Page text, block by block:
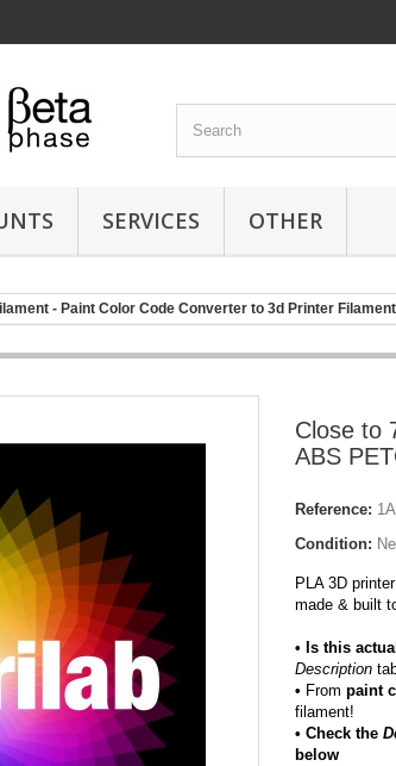
SERVICES OTHER
- Paint Color Code Converter to 3d Printer
Close to
ABS
Reference:
Condition:
PLA 3D
made & built
• Is this
Description
• From paint
filament!
• Check the
below